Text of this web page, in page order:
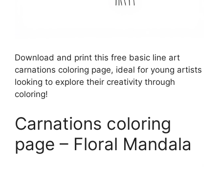
Download and print this free basic line art
carnations coloring page, ideal for young artists
looking to explore their creativity through
coloring!
Carnations coloring
page – Floral Mandala